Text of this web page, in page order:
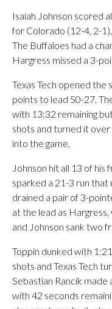
Isaiah Johnson scored
for Colorado (12-4, 2-
The Buffaloes had a
Hargress missed a 3-
Texas Tech opened the
points to lead 50-27.
with 13:32 remaining
shots and turned it
into the game.
Johnson hit all 13 of
sparked a 21-3 run
drained a pair of 3-
at the lead as
and Johnson sank two
Toppin dunked with
shots and Texas Tech
Sebastian Rancik
with 42 seconds